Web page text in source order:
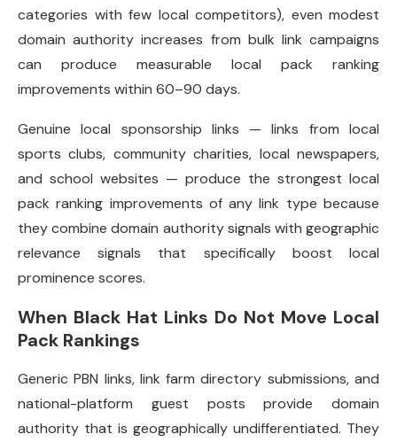
categories with few local competitors), even modest
domain authority increases from bulk link campaigns
can produce measurable local pack ranking
improvements within 60–90 days.
Genuine local sponsorship links — links from local
sports clubs, community charities, local newspapers,
and school websites — produce the strongest local
pack ranking improvements of any link type because
they combine domain authority signals with geographic
relevance signals that specifically boost local
prominence scores.
When Black Hat Links Do Not Move Local
Pack Rankings
Generic PBN links, link farm directory submissions, and
national-platform guest posts provide domain
authority that is geographically undifferentiated. They